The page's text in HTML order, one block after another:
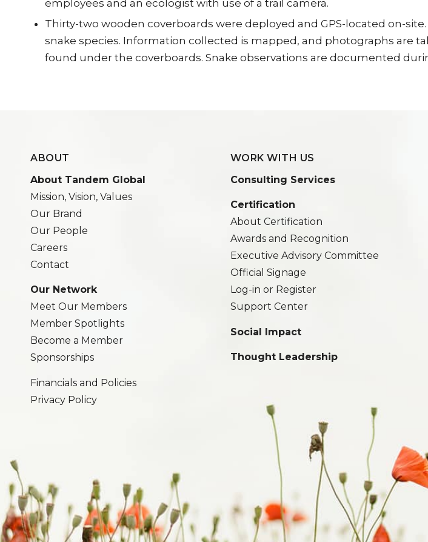
employees and an ecologist with use of a trail camera.
Thirty-two wooden coverboards were deployed and GPS-located on-
snake species. Information collected is mapped, and photographs are
found under the coverboards. Snake observations are documented
ABOUT
About Tandem Global
Mission, Vision, Values
Our Brand
Our People
Careers
Contact
Our Network
Meet Our Members
Member Spotlights
Become a Member
Sponsorships
Financials and Policies
Privacy Policy
WORK WITH US
Consulting Services
Certification
About Certification
Awards and Recognition
Executive Advisory Committee
Official Signage
Log-in or Register
Support Center
Social Impact
Thought Leadership